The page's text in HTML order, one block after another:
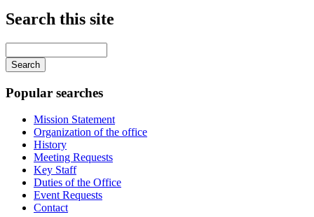
Search this site
your
keywords
Popular searches
Mission Statement
Organization of the office
History
Meeting Requests
Key Staff
Duties of the Office
Event Requests
Contact